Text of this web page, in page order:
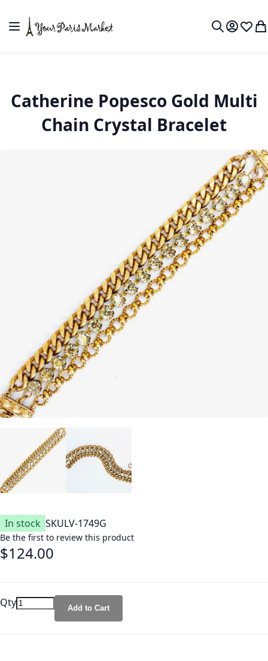
Toggle Nav
MyWish
Catherine Popesco Gold Multi
Chain Crystal Bracelet
In stock SKULV-1749G
Be the first to review this product
$124.00
Qty Add to Cart